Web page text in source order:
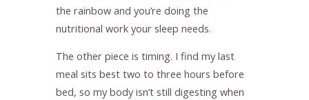
the rainbow and you’re doing the
nutritional work your sleep needs.
The other piece is timing. I find my last
meal sits best two to three hours before
bed, so my body isn’t still digesting when